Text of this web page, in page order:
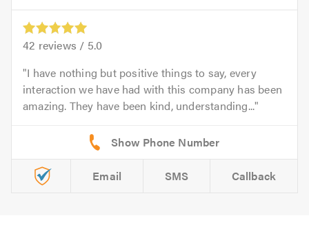
42 reviews / 5.0
I have nothing but positive things to say, every
interaction we have had with this company has been
amazing. They have been kind, understanding...
Email SMS Callback